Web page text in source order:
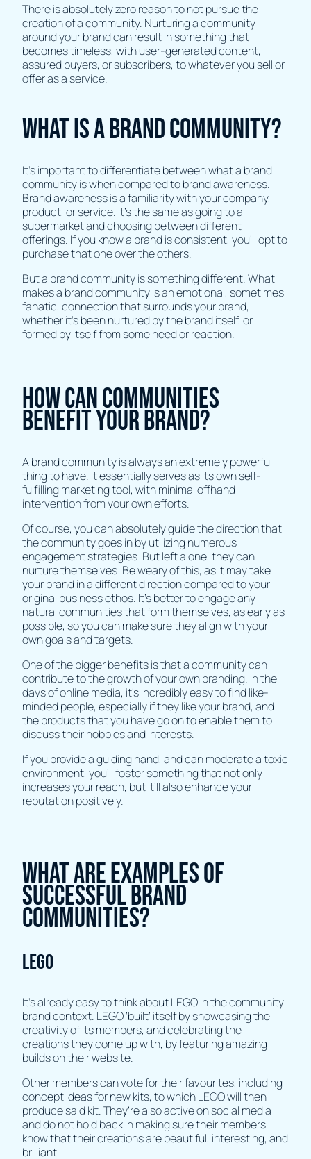
There is absolutely zero reason to not pursue the
creation of a community. Nurturing a community
around your brand can result in something that
becomes timeless, with user-generated content,
assured buyers, or subscribers, to whatever you sell or
offer as a service.
What is a Brand Community?
It’s important to differentiate between what a brand
community is when compared to brand awareness.
Brand awareness is a familiarity with your company,
product, or service. It’s the same as going to a
supermarket and choosing between different
offerings. If you know a brand is consistent, you’ll opt to
purchase that one over the others.
But a brand community is something different. What
makes a brand community is an emotional, sometimes
fanatic, connection that surrounds your brand,
whether it’s been nurtured by the brand itself, or
formed by itself from some need or reaction.
How can communities
benefit Your Brand?
A brand community is always an extremely powerful
thing to have. It essentially serves as its own self-
fulfilling marketing tool, with minimal offhand
intervention from your own efforts.
Of course, you can absolutely guide the direction that
the community goes in by utilizing numerous
engagement strategies. But left alone, they can
nurture themselves. Be weary of this, as it may take
your brand in a different direction compared to your
original business ethos. It’s better to engage any
natural communities that form themselves, as early as
possible, so you can make sure they align with your
own goals and targets.
One of the bigger benefits is that a community can
contribute to the growth of your own branding. In the
days of online media, it’s incredibly easy to find like-
minded people, especially if they like your brand, and
the products that you have go on to enable them to
discuss their hobbies and interests.
If you provide a guiding hand, and can moderate a toxic
environment, you’ll foster something that not only
increases your reach, but it’ll also enhance your
reputation positively.
What Are Examples Of
Successful Brand
Communities?
LEGO
It’s already easy to think about LEGO in the community
brand context. LEGO ‘built’ itself by showcasing the
creativity of its members, and celebrating the
creations they come up with, by featuring amazing
builds on their website.
Other members can vote for their favourites, including
concept ideas for new kits, to which LEGO will then
produce said kit. They’re also active on social media
and do not hold back in making sure their members
know that their creations are beautiful, interesting, and
brilliant.